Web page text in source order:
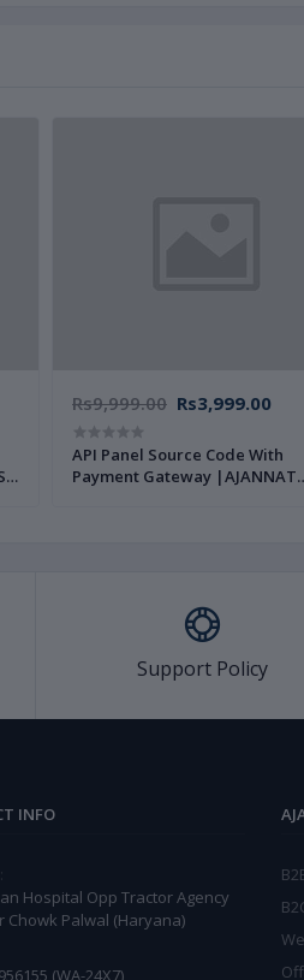
Rs9,999.00 Rs3,999.00
API Panel Source Code With
Payment Gateway |AJANNAT
Support Policy
INFO
Hospital Opp Tractor Agency
Chowk Palwal (Haryana)
(WA-24X7)